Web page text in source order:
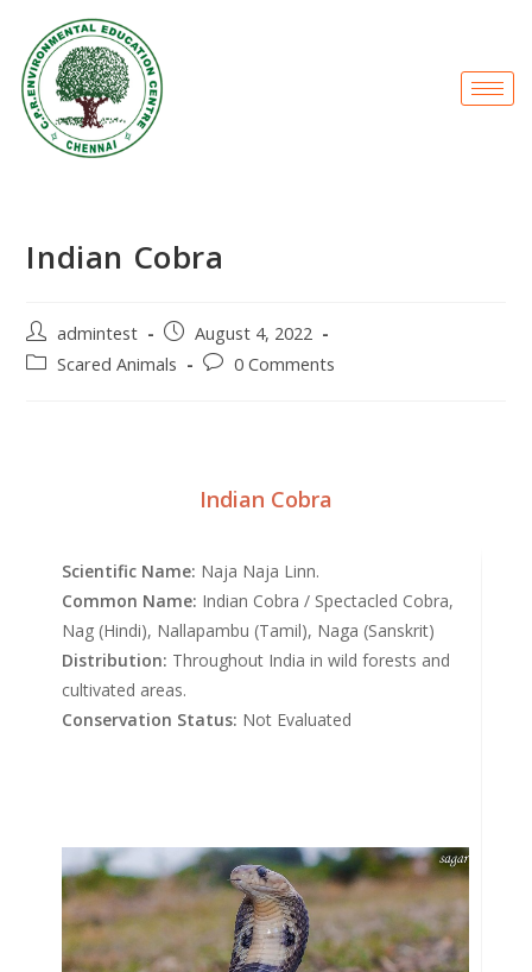
Indian Cobra
admintest
August 4, 2022
Scared Animals
0 Comments
Indian Cobra
Scientific Name: Naja Naja Linn.
Common Name: Indian Cobra / Spectacled Cobra,
Nag (Hindi), Nallapambu (Tamil), Naga (Sanskrit)
Distribution: Throughout India in wild forests and
cultivated areas.
Conservation Status: Not Evaluated